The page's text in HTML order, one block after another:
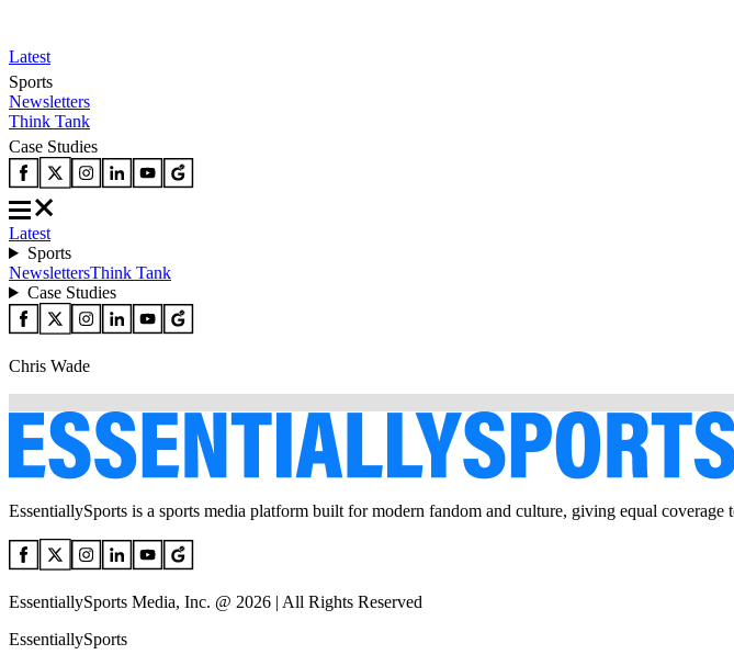
Latest
Sports
Newsletters
Think Tank
Case Studies
Latest
Sports
NewslettersThink Tank
Case Studies
Chris Wade
EssentiallySports is a sports media platform built for modern fandom and culture, giving equal coverage
EssentiallySports Media, Inc. @ 2026 | All Rights Reserved
EssentiallySports